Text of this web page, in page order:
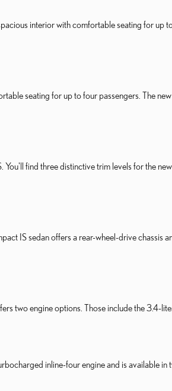
interior with comfortable seating for up
seating for up to four passengers. The
find three distinctive trim levels for the
IS sedan offers a rear-wheel-drive
two engine options. Those include the 3.4-
inline-four engine and is available